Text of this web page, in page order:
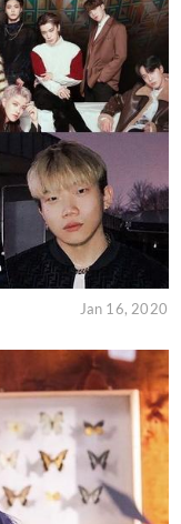
Jan 16, 2020